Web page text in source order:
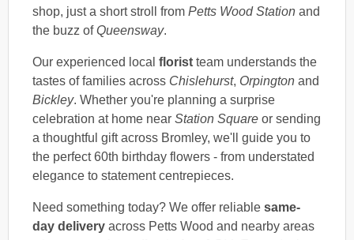
shop, just a short stroll from Petts Wood Station and
the buzz ofQueensway.
Our experienced local florist team understands the
tastes of families across Chislehurst, Orpington and
Bickley. Whether you're planning a surprise
celebration at home near Station Square or sending
a thoughtful gift across Bromley, we'll guide you to
the perfect 60th birthday flowers - from understated
elegance to statement centrepieces.
Need something today? We offer reliable same-
day delivery across Petts Wood and nearby areas